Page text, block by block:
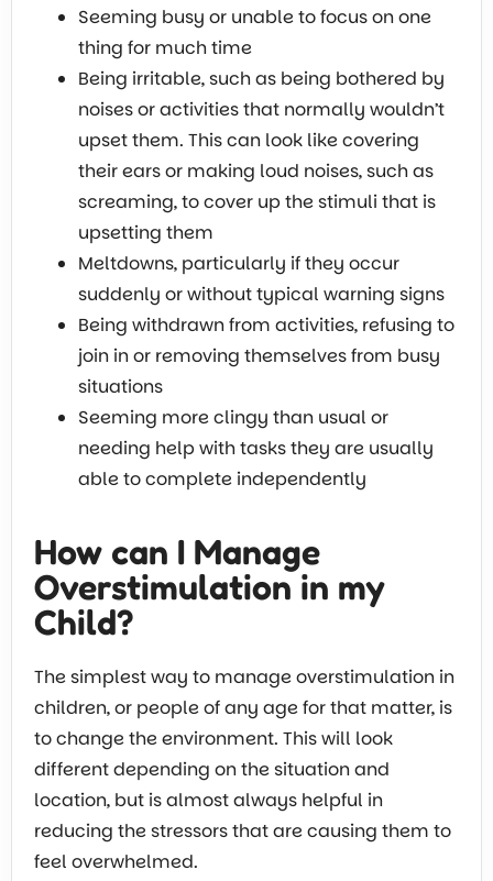
Seeming busy or unable to focus on one
thing for much time
Being irritable, such as being bothered by
noises or activities that normally wouldn’t
upset them. This can look like covering
their ears or making loud noises, such as
screaming, to cover up the stimuli that is
upsetting them
Meltdowns, particularly if they occur
suddenly or without typical warning signs
Being withdrawn from activities, refusing to
join in or removing themselves from busy
situations
Seeming more clingy than usual or
needing help with tasks they are usually
able to complete independently
How can I Manage
Overstimulation in my
Child?
The simplest way to manage overstimulation in
children, or people of any age for that matter, is
to change the environment. This will look
different depending on the situation and
location, but is almost always helpful in
reducing the stressors that are causing them to
feel overwhelmed.